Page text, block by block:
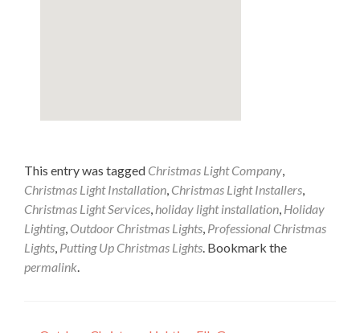
This entry was tagged Christmas Light Company,
Christmas Light Installation, Christmas Light Installers,
Christmas Light Services, holiday light installation, Holiday
Lighting, Outdoor Christmas Lights, Professional Christmas
Lights, Putting Up Christmas Lights. Bookmark the
permalink.